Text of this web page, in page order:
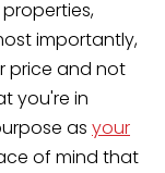
importantly,
price and not
you're in
as your
of mind that